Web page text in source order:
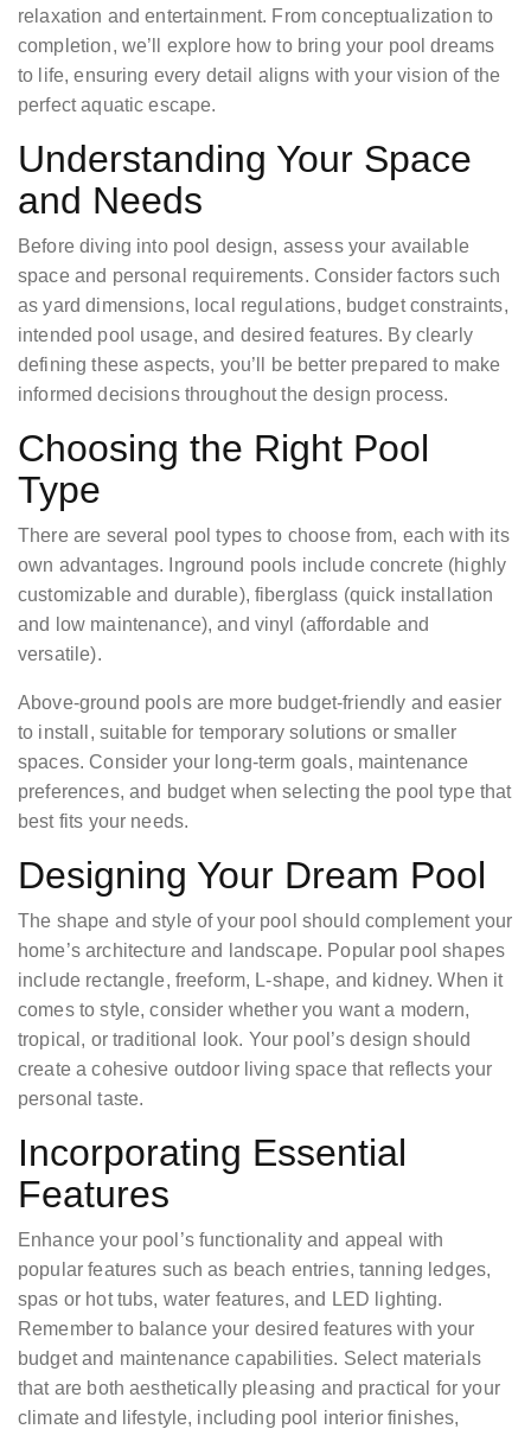
relaxation and entertainment. From conceptualization to
completion, we’ll explore how to bring your pool dreams
to life, ensuring every detail aligns with your vision of the
perfect aquatic escape.
Understanding Your Space
and Needs
Before diving into pool design, assess your available
space and personal requirements. Consider factors such
as yard dimensions, local regulations, budget constraints,
intended pool usage, and desired features. By clearly
defining these aspects, you’ll be better prepared to make
informed decisions throughout the design process.
Choosing the Right Pool
Type
There are several pool types to choose from, each with its
own advantages. Inground pools include concrete (highly
customizable and durable), fiberglass (quick installation
and low maintenance), and vinyl (affordable and
versatile).
Above-ground pools are more budget-friendly and easier
to install, suitable for temporary solutions or smaller
spaces. Consider your long-term goals, maintenance
preferences, and budget when selecting the pool type that
best fits your needs.
Designing Your Dream Pool
The shape and style of your pool should complement your
home’s architecture and landscape. Popular pool shapes
include rectangle, freeform, L-shape, and kidney. When it
comes to style, consider whether you want a modern,
tropical, or traditional look. Your pool’s design should
create a cohesive outdoor living space that reflects your
personal taste.
Incorporating Essential
Features
Enhance your pool’s functionality and appeal with
popular features such as beach entries, tanning ledges,
spas or hot tubs, water features, and LED lighting.
Remember to balance your desired features with your
budget and maintenance capabilities. Select materials
that are both aesthetically pleasing and practical for your
climate and lifestyle, including pool interior finishes,